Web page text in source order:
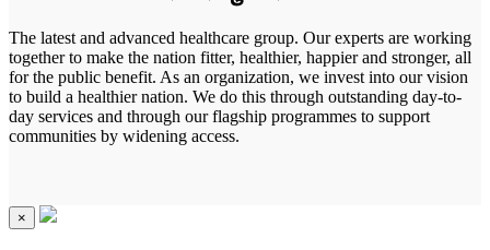
The latest and advanced healthcare group. Our experts are working
together to make the nation fitter, healthier, happier and stronger, all
for the public benefit. As an organization, we invest into our vision
to build a healthier nation. We do this through outstanding day-to-
day services and through our flagship programmes to support
communities by widening access.
×